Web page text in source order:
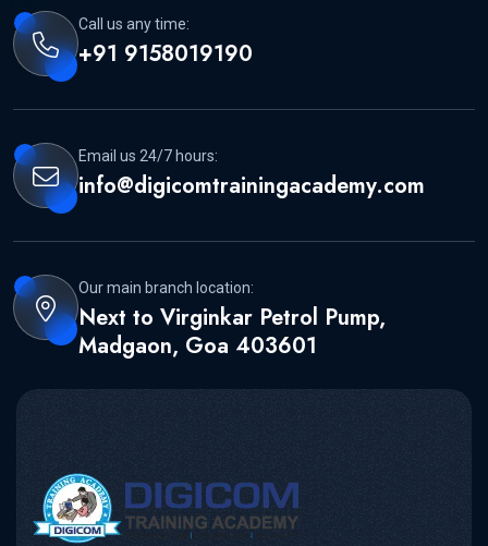
Call us any time:
+91 9158019190
Email us 24/7 hours:
info@digicomtrainingacademy.com
Our main branch location:
Next to Virginkar Petrol Pump,
Madgaon, Goa 403601